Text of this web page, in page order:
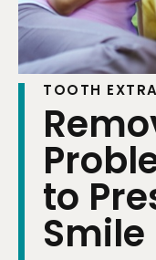
TOOTH
to
Smile